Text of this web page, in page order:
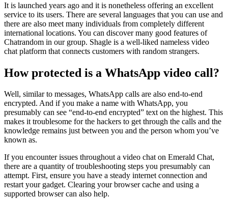
It is launched years ago and it is nonetheless offering an excellent
service to its users. There are several languages that you can use and
there are also meet many individuals from completely different
international locations. You can discover many good features of
Chatrandom in our group. Shagle is a well-liked nameless video
chat platform that connects customers with random strangers.
How protected is a WhatsApp video call?
Well, similar to messages, WhatsApp calls are also end-to-end
encrypted. And if you make a name with WhatsApp, you
presumably can see “end-to-end encrypted” text on the highest. This
makes it troublesome for the hackers to get through the calls and the
knowledge remains just between you and the person whom you’ve
known as.
If you encounter issues throughout a video chat on Emerald Chat,
there are a quantity of troubleshooting steps you presumably can
attempt. First, ensure you have a steady internet connection and
restart your gadget. Clearing your browser cache and using a
supported browser can also help.